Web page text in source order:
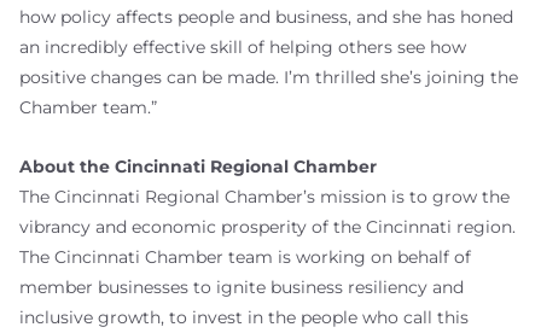
how policy affects people and business, and she has honed
an incredibly effective skill of helping others see how
positive changes can be made. I’m thrilled she’s joining the
Chamber team.”
About the Cincinnati Regional Chamber
The Cincinnati Regional Chamber’s mission is to grow the
vibrancy and economic prosperity of the Cincinnati region.
The Cincinnati Chamber team is working on behalf of
member businesses to ignite business resiliency and
inclusive growth, to invest in the people who call this